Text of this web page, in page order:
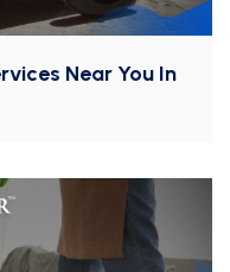
Near You In